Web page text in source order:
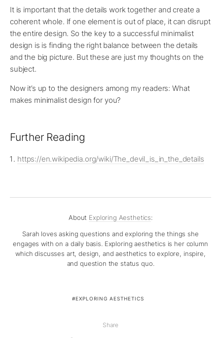
It is important that the details work together and create a
coherent whole. If one element is out of place, it can disrupt
the entire design. So the key to a successful minimalist
design is is finding the right balance between the details
and the big picture. But these are just my thoughts on the
subject.
Now it’s up to the designers among my readers: What
makes minimalist design for you?
Further Reading
https://en.wikipedia.org/wiki/The_devil_is_in_the_details
About Exploring Aesthetics:
Sarah loves asking questions and exploring the things she
engages with on a daily basis. Exploring aesthetics is her column
which discusses art, design, and aesthetics to explore, inspire,
and question the status quo.
EXPLORING AESTHETICS
Share